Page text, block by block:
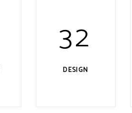
32
DESIGN